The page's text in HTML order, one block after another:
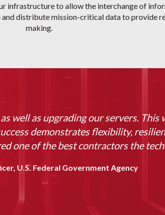
infrastructure to allow the interchange of
and distribute mission-critical data to provide
making.
well as upgrading our servers.
demonstrates flexibility,
one of the best contractors the
U.S. Federal Government Agency